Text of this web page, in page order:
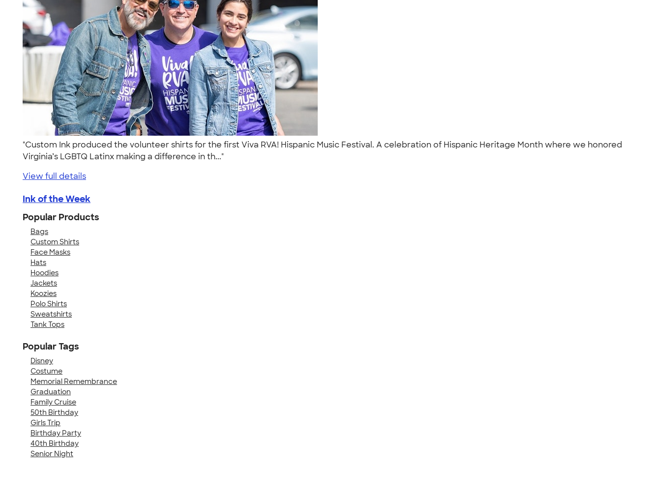
"Custom Ink produced the volunteer shirts for the first Viva RVA! Hispanic Music Festival. A celebration of Hispanic Heritage Month where we honored
Virginia’s LGBTQ Latinx making a difference in th..."
View full details
Ink of the Week
Popular Products
Bags
Custom Shirts
Face Masks
Hats
Hoodies
Jackets
Koozies
Polo Shirts
Sweatshirts
Tank Tops
Popular Tags
Disney
Costume
Memorial Remembrance
Graduation
Family Cruise
50th Birthday
Girls Trip
Birthday Party
40th Birthday
Senior Night